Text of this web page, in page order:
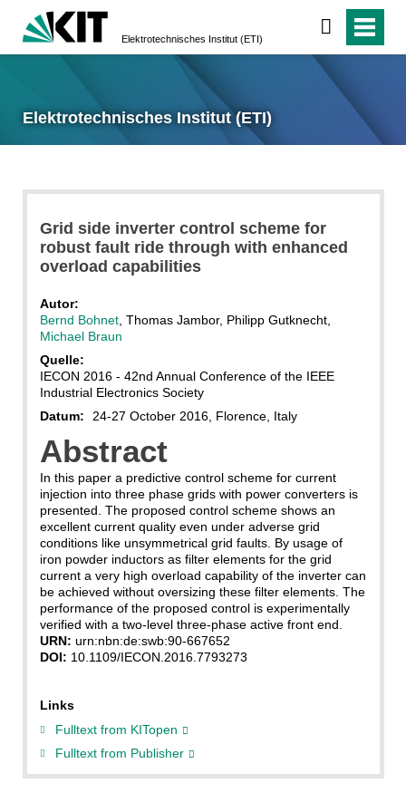
Elektrotechnisches Institut (ETI)
Elektrotechnisches Institut (ETI)
Grid side inverter control scheme for
robust fault ride through with enhanced
overload capabilities
Autor:
Bernd Bohnet, Thomas Jambor, Philipp Gutknecht,
Michael Braun
Quelle:
IECON 2016 - 42nd Annual Conference of the IEEE
Industrial Electronics Society
Datum:
24-27 October 2016, Florence, Italy
Abstract
In this paper a predictive control scheme for current
injection into three phase grids with power converters is
presented. The proposed control scheme shows an
excellent current quality even under adverse grid
conditions like unsymmetrical grid faults. By usage of
iron powder inductors as filter elements for the grid
current a very high overload capability of the inverter can
be achieved without oversizing these filter elements. The
performance of the proposed control is experimentally
verified with a two-level three-phase active front end.
URN: urn:nbn:de:swb:90-667652
DOI: 10.1109/IECON.2016.7793273
Links
Fulltext from KITopen
Fulltext from Publisher